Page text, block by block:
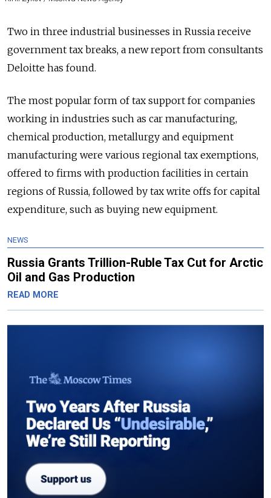
Two in three industrial businesses in Russia receive
government tax breaks, a new report from consultants
Deloitte has found.
The most popular form of tax support for companies
working in industries such as car manufacturing,
chemical production, metallurgy and equipment
manufacturing were various regional tax exemptions,
offered to firms with production facilities in certain
regions of Russia, followed by tax write offs for capital
expenditure, such as buying new equipment.
NEWS
Russia Grants Trillion-Ruble Tax Cut for Arctic
Oil and Gas Production
READ MORE